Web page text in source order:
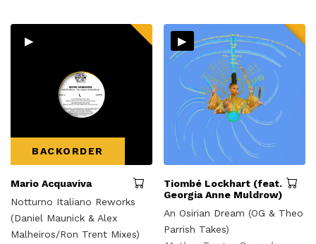
▸
BACKORDER
Mario Acquaviva
Notturno Italiano Reworks
(Daniel Maunick & Alex
Malheiros/Ron Trent Mixes)
▸
Tiombé Lockhart (feat.
Georgia Anne Muldrow)
An Osirian Dream (OG & Theo
Parrish Takes)